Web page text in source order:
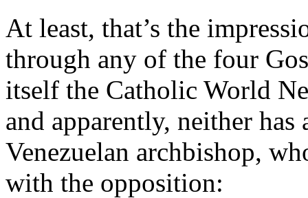
At least, that’s the
through any of the four
itself the Catholic World
and apparently, neither
Venezuelan archbishop,
with the opposition: